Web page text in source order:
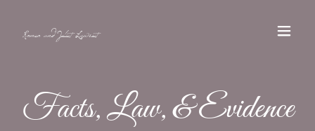
Romeo and Juliet Lawsuit
Facts, Law, & Evidence